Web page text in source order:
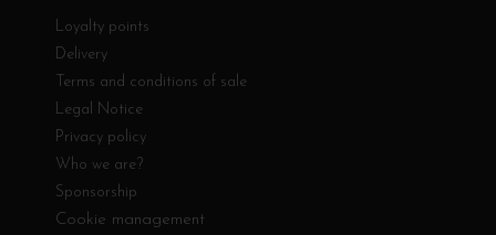
Loyalty points
Delivery
Terms and conditions of sale
Legal Notice
Privacy policy
Who we are?
Sponsorship
Cookie management